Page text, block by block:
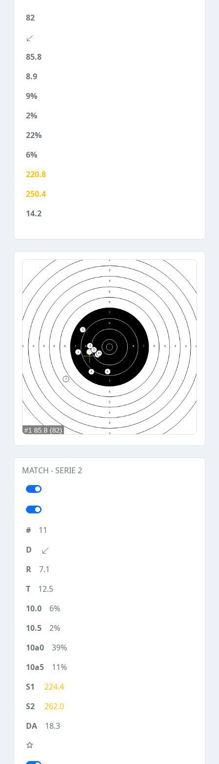
82
85.8
8.9
9%
2%
22%
6%
220.8
250.4
14.2
MATCH - SERIE 2
11
7.1
12.5
6%
2%
39%
11%
224.4
262.0
18.3